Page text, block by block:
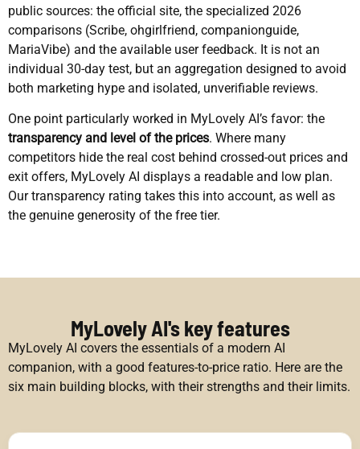
public sources: the official site, the specialized 2026
comparisons (Scribe, ohgirlfriend, companionguide,
MariaVibe) and the available user feedback. It is not an
individual 30-day test, but an aggregation designed to avoid
both marketing hype and isolated, unverifiable reviews.
One point particularly worked in MyLovely AI’s favor: the
transparency and level of the prices. Where many
competitors hide the real cost behind crossed-out prices and
exit offers, MyLovely AI displays a readable and low plan.
Our transparency rating takes this into account, as well as
the genuine generosity of the free tier.
MyLovely AI's key features
MyLovely AI covers the essentials of a modern AI
companion, with a good features-to-price ratio. Here are the
six main building blocks, with their strengths and their limits.